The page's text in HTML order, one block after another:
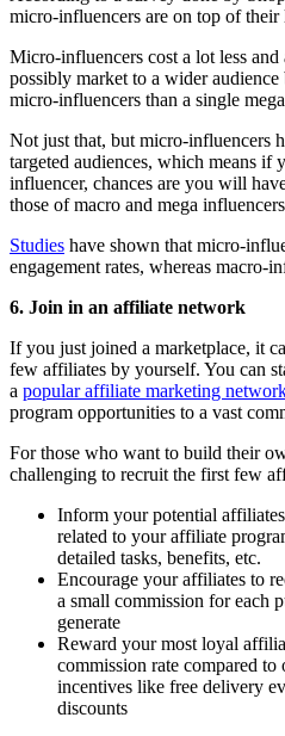
micro-influencers are on top of
Micro-influencers cost a lot less
possibly market to a wider
micro-influencers than a single
Not just that, but micro-influencers
targeted audiences, which means if
influencer, chances are you will
those of macro and mega
Studies have shown that micro-
engagement rates, whereas macro-
6. Join in an affiliate network
If you just joined a marketplace, it
few affiliates by yourself. You can
a popular affiliate marketing
program opportunities to a vast
For those who want to build their
challenging to recruit the first few
Inform your potential
related to your affiliate
detailed tasks, benefits, etc.
Encourage your affiliates to
a small commission for each
generate
Reward your most loyal
commission rate compared to
incentives like free delivery
discounts